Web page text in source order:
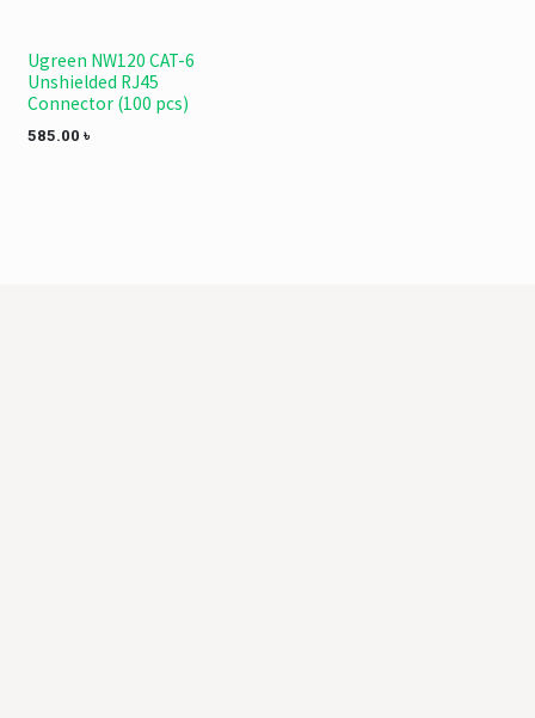
Ugreen NW120 CAT-6
Unshielded RJ45
Connector (100 pcs)
585.00 ৳